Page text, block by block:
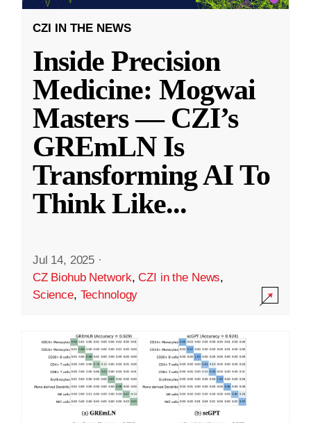
CZI IN THE NEWS
Inside Precision
Medicine: Mogwai
Masters — CZI’s
GREmLN Is
Transforming AI To
Think Like...
Jul 14, 2025 ·
CZ Biohub Network,CZI in the News,
Science, Technology